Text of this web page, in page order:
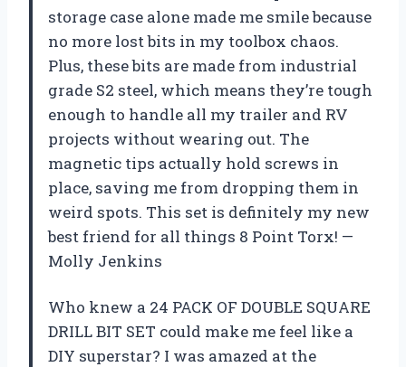
storage case alone made me smile because
no more lost bits in my toolbox chaos.
Plus, these bits are made from industrial
grade S2 steel, which means they’re tough
enough to handle all my trailer and RV
projects without wearing out. The
magnetic tips actually hold screws in
place, saving me from dropping them in
weird spots. This set is definitely my new
best friend for all things 8 Point Torx! —
Molly Jenkins
Who knew a 24 PACK OF DOUBLE SQUARE
DRILL BIT SET could make me feel like a
DIY superstar? I was amazed at the